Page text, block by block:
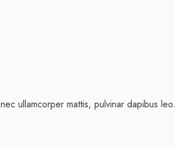
ullamcorper mattis, pulvinar dapibus leo.